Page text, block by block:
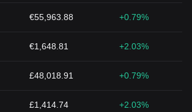
€55,963.88 +0.79%
€1,648.81 +2.03%
£48,018.91 +0.79%
£1,414.74 +2.03%